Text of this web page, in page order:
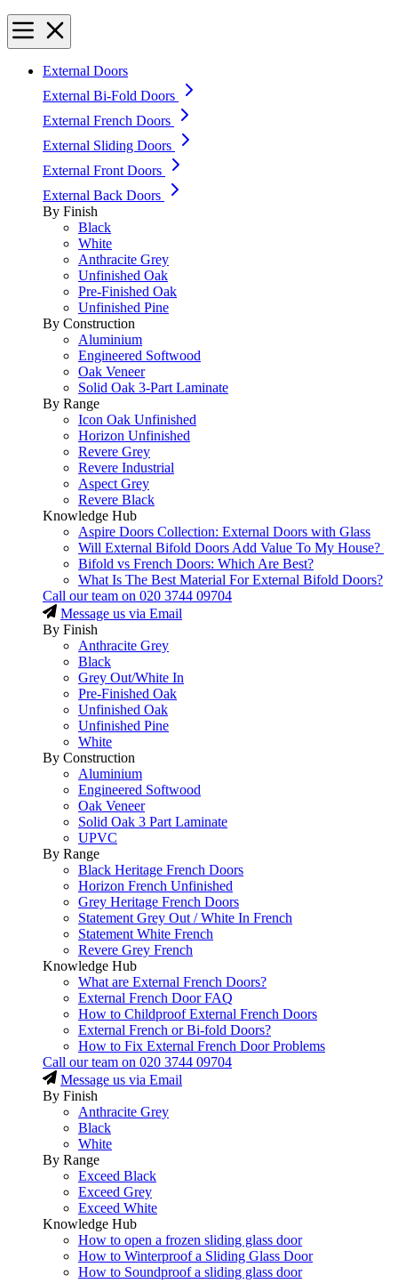
External Doors
External Bi-Fold Doors
External French Doors
External Sliding Doors
External Front Doors
External Back Doors
By Finish
Black
White
Anthracite Grey
Unfinished Oak
Pre-Finished Oak
Unfinished Pine
By Construction
Aluminium
Engineered Softwood
Oak Veneer
Solid Oak 3-Part Laminate
By Range
Icon Oak Unfinished
Horizon Unfinished
Revere Grey
Revere Industrial
Aspect Grey
Revere Black
Knowledge Hub
Aspire Doors Collection: External Doors with Glass
Will External Bifold Doors Add Value To My House?
Bifold vs French Doors: Which Are Best?
What Is The Best Material For External Bifold Doors?
Call our team on 020 3744 09704
Message us via Email
By Finish
Anthracite Grey
Black
Grey Out/White In
Pre-Finished Oak
Unfinished Oak
Unfinished Pine
White
By Construction
Aluminium
Engineered Softwood
Oak Veneer
Solid Oak 3 Part Laminate
UPVC
By Range
Black Heritage French Doors
Horizon French Unfinished
Grey Heritage French Doors
Statement Grey Out / White In French
Statement White French
Revere Grey French
Knowledge Hub
What are External French Doors?
External French Door FAQ
How to Childproof External French Doors
External French or Bi-fold Doors?
How to Fix External French Door Problems
Call our team on 020 3744 09704
Message us via Email
By Finish
Anthracite Grey
Black
White
By Range
Exceed Black
Exceed Grey
Exceed White
Knowledge Hub
How to open a frozen sliding glass door
How to Winterproof a Sliding Glass Door
How to Soundproof a sliding glass door